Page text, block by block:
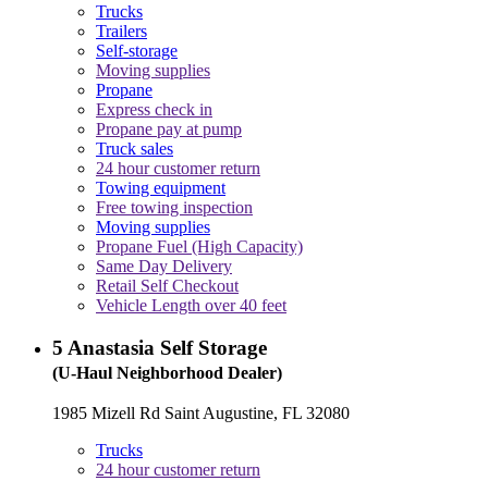
Trucks
Trailers
Self-storage
Moving supplies
Propane
Express check in
Propane pay at pump
Truck sales
24 hour customer return
Towing equipment
Free towing inspection
Moving supplies
Propane Fuel (High Capacity)
Same Day Delivery
Retail Self Checkout
Vehicle Length over 40 feet
5 Anastasia Self Storage
(U-Haul Neighborhood Dealer)
1985 Mizell Rd Saint Augustine, FL 32080
Trucks
24 hour customer return